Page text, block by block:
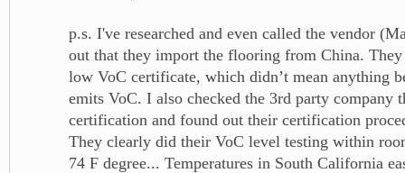
p.s. I've researched and even called the vendor
out that they import the flooring from China.
low VoC certificate, which didn’t mean anything
emits VoC. I also checked the 3rd party company
certification and found out their certification
They clearly did their VoC level testing within
74 F degree... Temperatures in South California